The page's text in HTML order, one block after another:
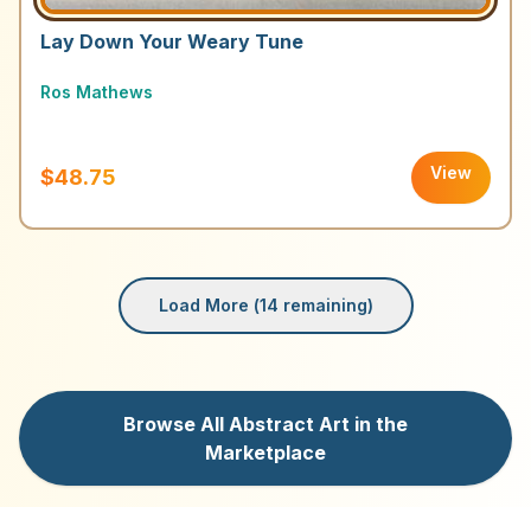
Lay Down Your Weary Tune
Ros Mathews
$48.75 View
Load More (14 remaining)
Browse All Abstract Art in the
Marketplace